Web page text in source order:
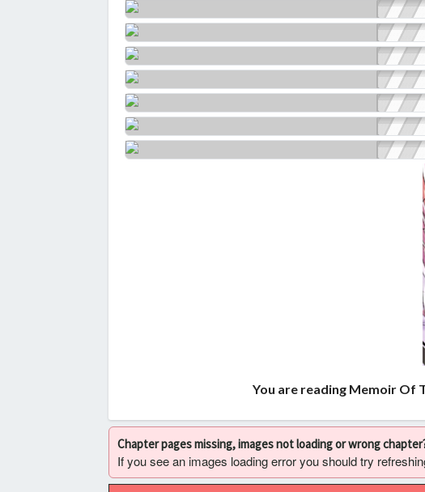
You are reading Memoir Of
Chapter pages missing, images not loading or wrong
If you see an images loading error you should try